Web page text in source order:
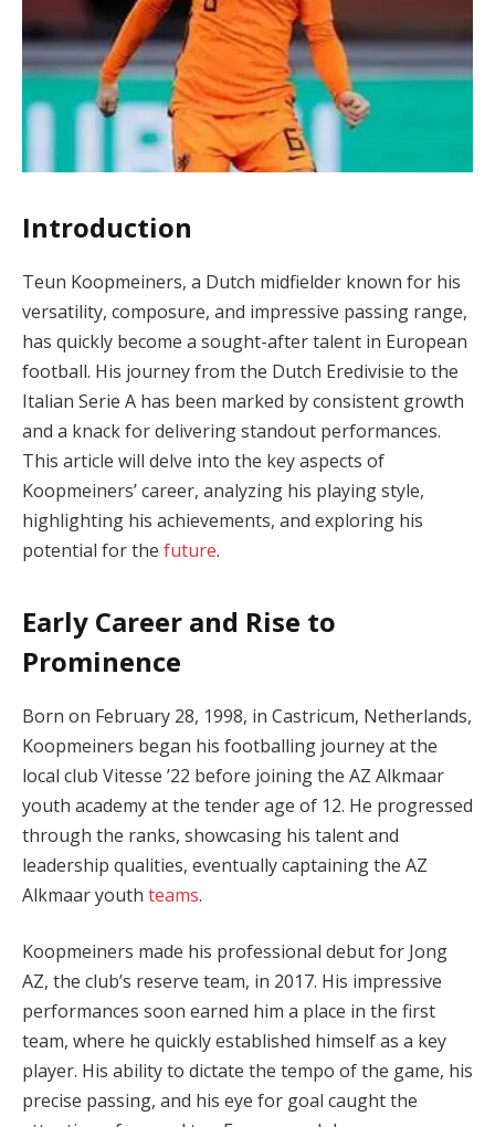
Introduction
Teun Koopmeiners, a Dutch midfielder known for his
versatility, composure, and impressive passing range,
has quickly become a sought-after talent in European
football. His journey from the Dutch Eredivisie to the
Italian Serie A has been marked by consistent growth
and a knack for delivering standout performances.
This article will delve into the key aspects of
Koopmeiners’ career, analyzing his playing style,
highlighting his achievements, and exploring his
potential for the future.
Early Career and Rise to
Prominence
Born on February 28, 1998, in Castricum, Netherlands,
Koopmeiners began his footballing journey at the
local club Vitesse ’22 before joining the AZ Alkmaar
youth academy at the tender age of 12. He progressed
through the ranks, showcasing his talent and
leadership qualities, eventually captaining the AZ
Alkmaar youth teams.
Koopmeiners made his professional debut for Jong
AZ, the club’s reserve team, in 2017. His impressive
performances soon earned him a place in the first
team, where he quickly established himself as a key
player. His ability to dictate the tempo of the game, his
precise passing, and his eye for goal caught the